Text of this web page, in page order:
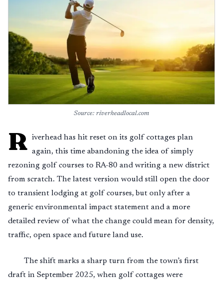
Source: riverheadlocal.com
R iverhead has hit reset on its golf cottages plan
again, this time abandoning the idea of simply
rezoning golf courses to RA-80 and writing a new district
from scratch. The latest version would still open the door
to transient lodging at golf courses, but only after a
generic environmental impact statement and a more
detailed review of what the change could mean for density,
traffic, open space and future land use.
The shift marks a sharp turn from the town’s first
draft in September 2025, when golf cottages were